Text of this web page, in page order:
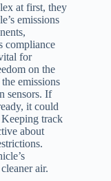
at first, they
emissions
compliance
for
on the
emissions
sensors. If
it could
track
about
air.